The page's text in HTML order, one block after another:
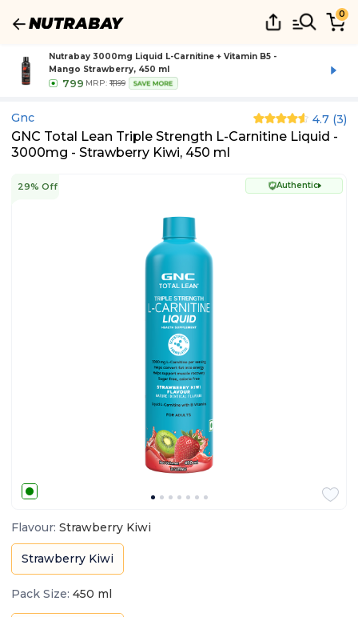
0
Nutrabay 3000mg Liquid L-Carnitine + Vitamin B5 -
Mango Strawberry, 450 ml
799 MRP: ₹1,199 SAVE MORE
Gnc 4.7 (3)
GNC Total Lean Triple Strength L-Carnitine Liquid -
3000mg - Strawberry Kiwi, 450 ml
29% Off Authentic
Flavour: Strawberry Kiwi
Strawberry Kiwi
Pack Size: 450 ml